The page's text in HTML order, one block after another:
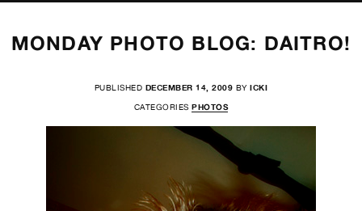
MONDAY PHOTO BLOG: DAITRO!
PUBLISHED DECEMBER 14, 2009 BY ICKI
CATEGORIES PHOTOS